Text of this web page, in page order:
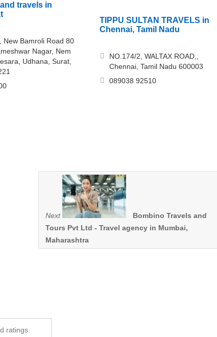
travels in
New Bamroli Road 80
Nagar, Nem
Udhana, Surat,
TIPPU SULTAN TRAVELS in
Chennai, Tamil Nadu
NO.174/2, WALTAX ROAD,,
Chennai, Tamil Nadu 600003
089038 92510
Next
Bombino Travels and
Tours Pvt Ltd - Travel agency in Mumbai,
Maharashtra